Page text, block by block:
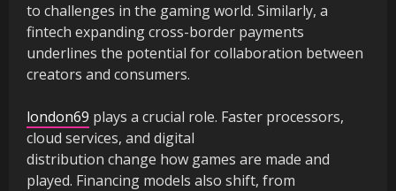
to challenges in the gaming world. Similarly, a
fintech expanding cross-border payments
underlines the potential for collaboration between
creators and consumers.
london69 plays a crucial role. Faster processors,
cloud services, and digital
distribution change how games are made and
played. Financing models also shift, from